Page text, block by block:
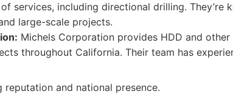
services, including directional drilling. They’re
large-scale projects.
Michels Corporation provides HDD and
throughout California. Their team has
reputation and national presence.